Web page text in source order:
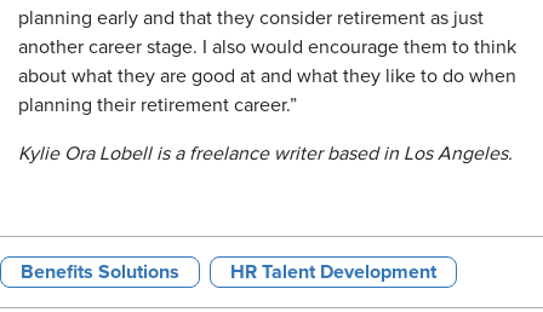
planning early and that they consider retirement as just
another career stage. I also would encourage them to think
about what they are good at and what they like to do when
planning their retirement career.”
Kylie Ora Lobell is a freelance writer based in Los Angeles.
Benefits Solutions HR Talent Development